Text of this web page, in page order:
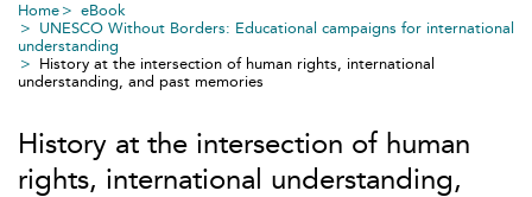
Home
eBook
UNESCO Without Borders: Educational campaigns for international
understanding
History at the intersection of human rights, international
understanding, and past memories
History at the intersection of human
rights, international understanding,